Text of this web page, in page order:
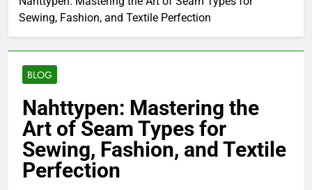
Sewing, Fashion, and Textile Perfection
BLOG
Nahttypen: Mastering the
Art of Seam Types for
Sewing, Fashion, and Textile
Perfection